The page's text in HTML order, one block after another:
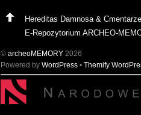
Hereditas Damnosa &
E-Repozytorium ARCHEO-
© archeoMEMORY 2026
Powered by WordPress • Themify